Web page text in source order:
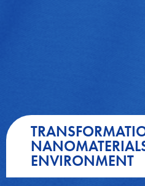
ENVIRONMENT